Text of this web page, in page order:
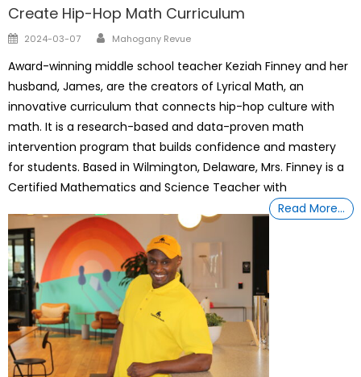
Create Hip-Hop Math Curriculum
Posted
2024-03-07 Author
Mahogany Revue
Award-winning middle school teacher Keziah Finney and her
husband, James, are the creators of Lyrical Math, an
innovative curriculum that connects hip-hop culture with
math. It is a research-based and data-proven math
intervention program that builds confidence and mastery
for students. Based in Wilmington, Delaware, Mrs. Finney is a
Certified Mathematics and Science Teacher with
Read More…